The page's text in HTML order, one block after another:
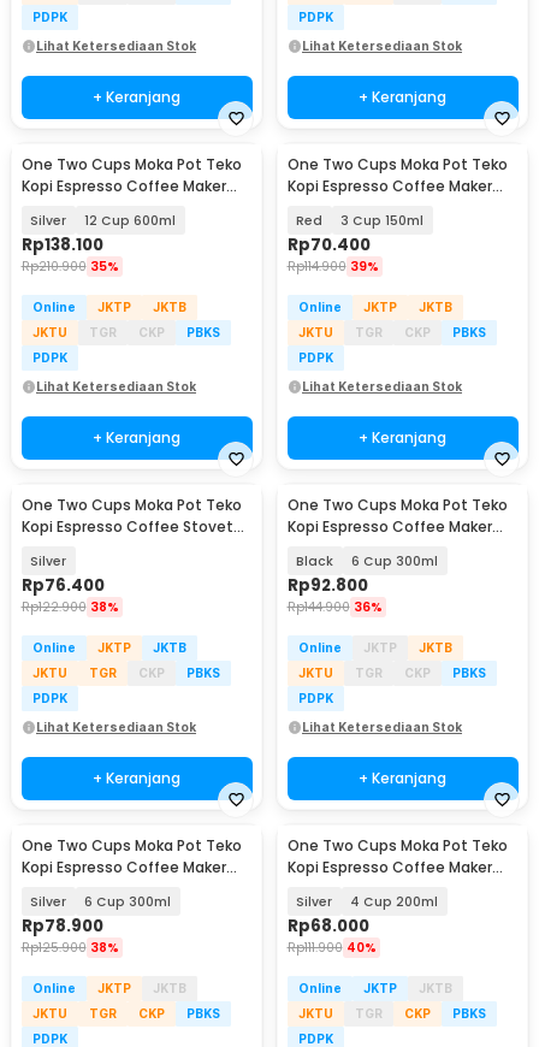
PDPK
Lihat Ketersediaan Stok
+ Keranjang
PDPK
Lihat Ketersediaan Stok
+ Keranjang
Baru
One Two Cups Moka Pot Teko
Kopi Espresso Coffee Maker
Silver 12 Cup 600ml
Rp138.100
Rp210.900 35%
Online JKTP
JKTB
JKTU
TGR CKP
PBKS
PDPK
Lihat Ketersediaan Stok
+ Keranjang
One Two Cups Moka Pot Teko
Kopi Espresso Coffee Maker
Red 3 Cup 150ml
Rp70.400
Rp114.900 39%
Online JKTP
JKTB
JKTU
TGR CKP
PBKS
PDPK
Lihat Ketersediaan Stok
+ Keranjang
One Two Cups Moka Pot Teko
Kopi Espresso Coffee Stovetop
Silver
Rp76.400
Rp122.900 38%
Online JKTP
JKTB
JKTU
TGR CKP
PBKS
PDPK
Lihat Ketersediaan Stok
+ Keranjang
One Two Cups Moka Pot Teko
Kopi Espresso Coffee Maker
Black 6 Cup 300ml
Rp92.800
Rp144.900 36%
Online JKTP
JKTB
JKTU
TGR CKP
PBKS
PDPK
Lihat Ketersediaan Stok
+ Keranjang
One Two Cups Moka Pot Teko
Kopi Espresso Coffee Maker
Silver 6 Cup 300ml
Rp78.900
Rp125.900 38%
Online JKTP
JKTB
JKTU
TGR CKP
PBKS
PDPK
One Two Cups Moka Pot Teko
Kopi Espresso Coffee Maker
Silver 4 Cup 200ml
Rp68.000
Rp111.900 40%
Online JKTP
JKTB
JKTU
TGR CKP
PBKS
PDPK